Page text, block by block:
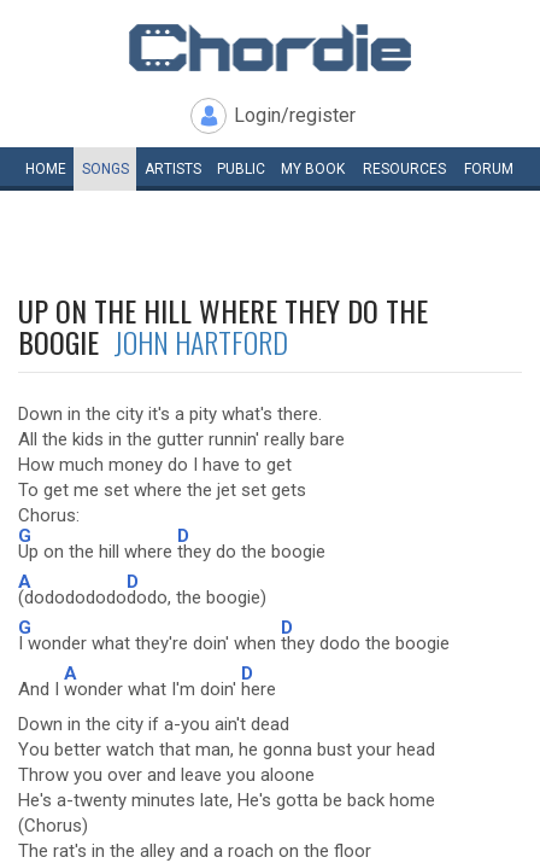
Login/register
HOME SONGS ARTISTS PUBLIC MY BOOK RESOURCES FORUM
UP ON THE HILL WHERE THEY DO THE
BOOGIE JOHN HARTFORD
Down in the city it's a pity what's there.
All the kids in the gutter runnin' really bare
How much money do I have to get
To get me set where the jet set gets
Chorus:
G
Up on the hill where
D
they do the boogie
A
(dododododo
D
dodo, the boogie)
G
I wonder what they're doin' when
D
they dodo the boogie
And I
A
wonder what I'm doin'
D
here
Down in the city if a-you ain't dead
You better watch that man, he gonna bust your head
Throw you over and leave you aloone
He's a-twenty minutes late, He's gotta be back home
(Chorus)
The rat's in the alley and a roach on the floor